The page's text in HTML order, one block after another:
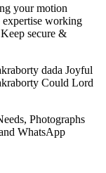
your motion
expertise working
secure &
dada Joyful
Could Lord
Photographs
WhatsApp